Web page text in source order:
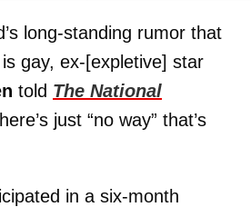
long-standing rumor that
is gay, ex-[expletive] star
told The National
just “no way” that’s
in a six-month